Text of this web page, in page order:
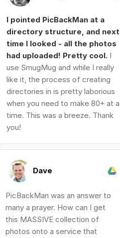
I pointed PicBackMan at a
directory structure, and next
time I looked - all the photos
had uploaded! Pretty cool. I
use SmugMug and while I really
like it, the process of creating
directories in is pretty laborious
when you need to make 80+ at a
time. This was a breeze. Thank
you!
Dave
PicBackMan was an answer to
many a prayer. How can I get
this MASSIVE collection of
photos onto a service that